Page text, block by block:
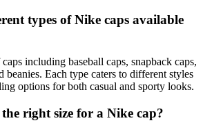
types of Nike caps available
including baseball caps, snapback caps,
beanies. Each type caters to different styles
options for both casual and sporty looks.
right size for a Nike cap?